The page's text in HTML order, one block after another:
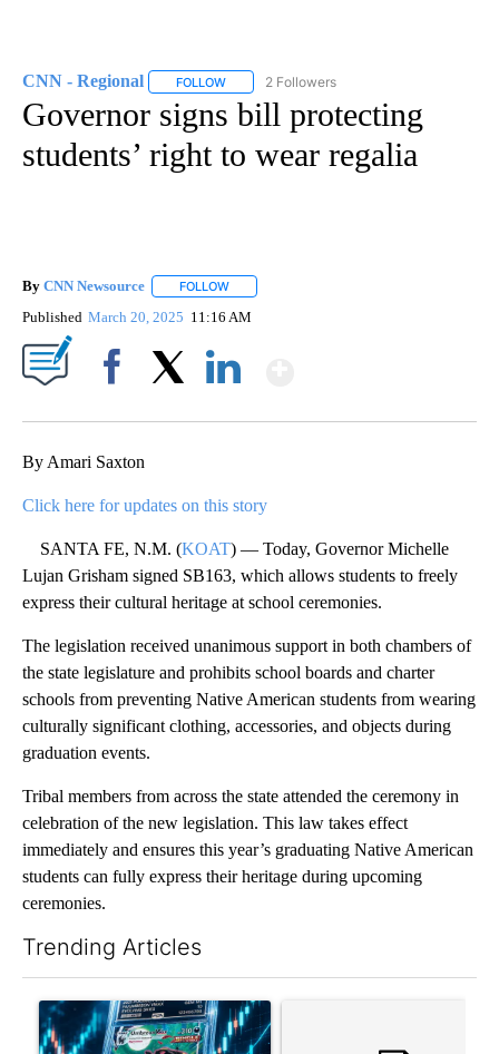
CNN - Regional FOLLOW FOLLOW "CNN - REGIONAL" TO RECEIVE
2 Followers
Governor signs bill protecting
students’ right to wear regalia
By CNN Newsource FOLLOW
Published March 20, 2025 11:16 AM
By Amari Saxton
Click here for updates on this story
SANTA FE, N.M. (KOAT) — Today, Governor Michelle
Lujan Grisham signed SB163, which allows students to freely
express their cultural heritage at school ceremonies.
The legislation received unanimous support in both chambers of
the state legislature and prohibits school boards and charter
schools from preventing Native American students from wearing
culturally significant clothing, accessories, and objects during
graduation events.
Tribal members from across the state attended the ceremony in
celebration of the new legislation. This law takes effect
immediately and ensures this year’s graduating Native American
students can fully express their heritage during upcoming
ceremonies.
Trending Articles
A trending article titled "The $10K experiment: Comparing